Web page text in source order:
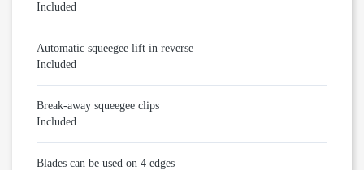
Included
Automatic squeegee lift in reverse
Included
Break-away squeegee clips
Included
Blades can be used on 4 edges